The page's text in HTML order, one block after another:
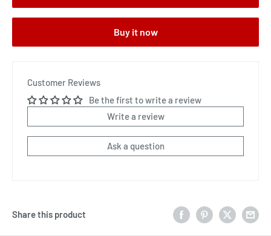
Buy it now
Customer Reviews
Be the first to write a review
Write a review
Ask a question
Share this product